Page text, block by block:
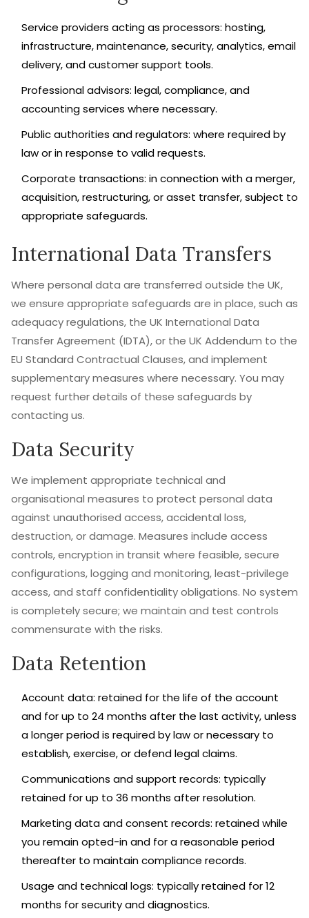
Service providers acting as processors: hosting,
infrastructure, maintenance, security, analytics, email
delivery, and customer support tools.
Professional advisors: legal, compliance, and
accounting services where necessary.
Public authorities and regulators: where required by
law or in response to valid requests.
Corporate transactions: in connection with a merger,
acquisition, restructuring, or asset transfer, subject to
appropriate safeguards.
International Data Transfers
Where personal data are transferred outside the UK,
we ensure appropriate safeguards are in place, such as
adequacy regulations, the UK International Data
Transfer Agreement (IDTA), or the UK Addendum to the
EU Standard Contractual Clauses, and implement
supplementary measures where necessary. You may
request further details of these safeguards by
contacting us.
Data Security
We implement appropriate technical and
organisational measures to protect personal data
against unauthorised access, accidental loss,
destruction, or damage. Measures include access
controls, encryption in transit where feasible, secure
configurations, logging and monitoring, least-privilege
access, and staff confidentiality obligations. No system
is completely secure; we maintain and test controls
commensurate with the risks.
Data Retention
Account data: retained for the life of the account
and for up to 24 months after the last activity, unless
a longer period is required by law or necessary to
establish, exercise, or defend legal claims.
Communications and support records: typically
retained for up to 36 months after resolution.
Marketing data and consent records: retained while
you remain opted-in and for a reasonable period
thereafter to maintain compliance records.
Usage and technical logs: typically retained for 12
months for security and diagnostics.